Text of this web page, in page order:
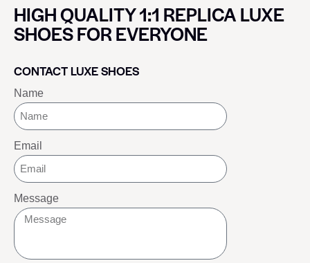
HIGH QUALITY 1:1 REPLICA LUXE
SHOES FOR EVERYONE
CONTACT LUXE SHOES
Name
Email
Message